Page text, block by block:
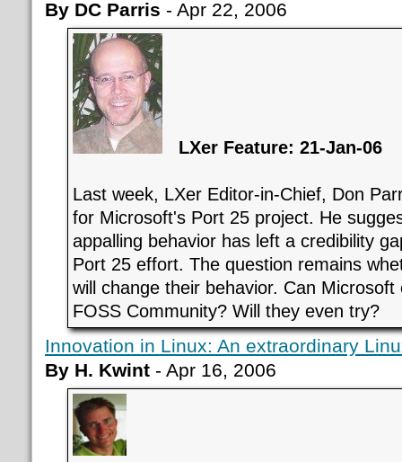
By DC Parris - Apr 22, 2006
LXer Feature: 21-Jan-06
Last week, LXer Editor-in-Chief, Don
for Microsoft's Port 25 project. He
appalling behavior has left a credibility
Port 25 effort. The question remains
will change their behavior. Can
FOSS Community? Will they even try?
Innovation in Linux: An extraordinary
By H. Kwint- Apr 16, 2006